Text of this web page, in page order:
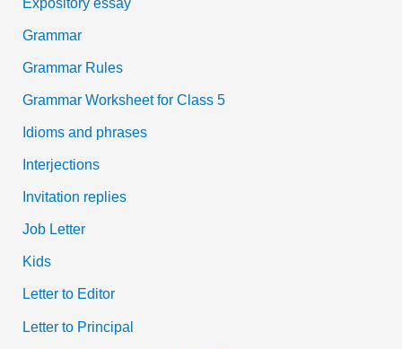
Grammar
Grammar Rules
Grammar Worksheet for Class 5
Idioms and phrases
Interjections
Invitation replies
Job Letter
Kids
Letter to Editor
Letter to Principal